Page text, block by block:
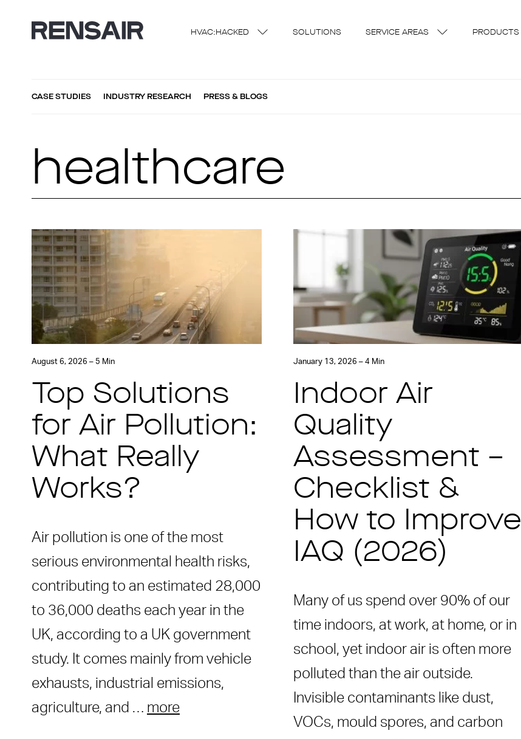
HVAC:HACKED SOLUTIONS SERVICE AREAS PRODUCTS
CASE STUDIES INDUSTRY RESEARCH PRESS & BLOGS
healthcare
August 6, 2026 – 5 Min
Top Solutions
for Air Pollution:
What Really
Works?
Air pollution is one of the most
serious environmental health risks,
contributing to an estimated 28,000
to 36,000 deaths each year in the
UK, according to a UK government
study. It comes mainly from vehicle
exhausts, industrial emissions,
agriculture, and … more
January 13, 2026 – 4 Min
Indoor Air
Quality
Assessment –
Checklist &
How to Improve
IAQ (2026)
Many of us spend over 90% of our
time indoors, at work, at home, or in
school, yet indoor air is often more
polluted than the air outside.
Invisible contaminants like dust,
VOCs, mould spores, and carbon